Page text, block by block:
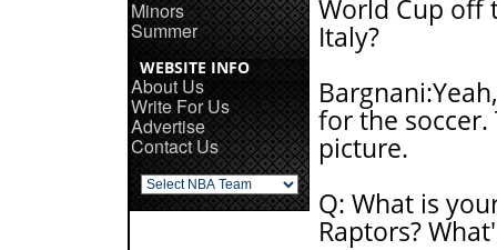
Minors
Summer
WEBSITE INFO
About Us
Write For Us
Advertise
Contact Us
World Cup off
Italy?
for the
picture.
Q: What is
Raptors?